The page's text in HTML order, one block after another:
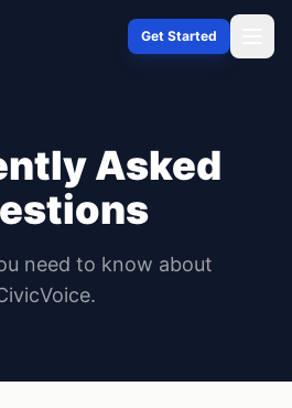
Get Started
Asked
need to know about